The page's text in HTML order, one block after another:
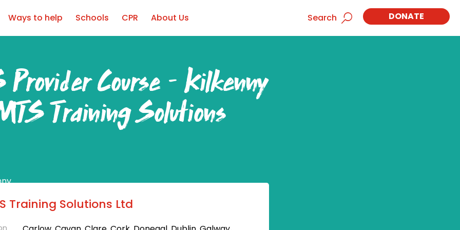
Ways to help Schools CPR About Us Search DONATE
Provider Course – Kilkenny
Training Solutions
Round
Training Solutions Ltd